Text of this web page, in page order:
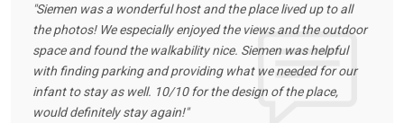
"Siemen was a wonderful host and the place lived up to all
the photos! We especially enjoyed the views and the outdoor
space and found the walkability nice. Siemen was helpful
with finding parking and providing what we needed for our
infant to stay as well. 10/10 for the design of the place,
would definitely stay again!"